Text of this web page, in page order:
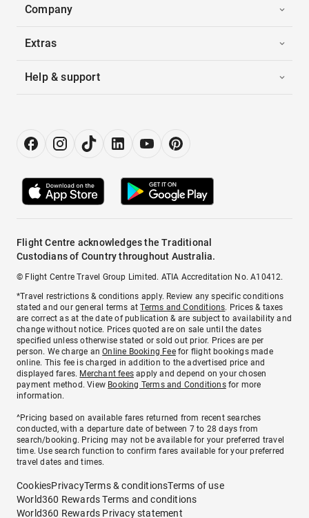
Company
Extras
Help & support
Flight Centre acknowledges the Traditional
Custodians of Country throughout Australia.
© Flight Centre Travel Group Limited. ATIA Accreditation No. A10412.
*Travel restrictions & conditions apply. Review any specific conditions
stated and our general terms atTerms and Conditions. Prices & taxes
are correct as at the date of publication & are subject to availability and
change without notice. Prices quoted are on sale until the dates
specified unless otherwise stated or sold out prior. Prices are per
person. We charge anOnline Booking Feefor flight bookings made
online. This fee is charged in addition to the advertised price and
displayed fares. Merchant fees apply and depend on your chosen
payment method. View Booking Terms and Conditionsfor more
information.
^Pricing based on available fares returned from recent searches
conducted, with a departure date of between 7 to 28 days from
search/booking. Pricing may not be available for your preferred travel
time. Use search function to confirm fares available for your preferred
travel dates and times.
CookiesPrivacyTerms & conditionsTerms of use
World360 Rewards Terms and conditions
World360 Rewards Privacy statement